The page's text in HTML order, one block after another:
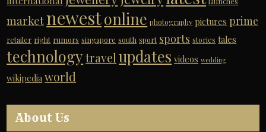
marketnewestonline photography pictures prime
retailer right rumors singapore south sport sports stories tales
technology travel updates videos wedding
wikipedia world
About Us